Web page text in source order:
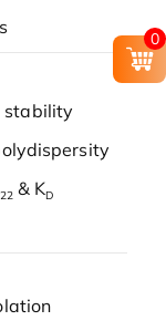
stability
22& KD
0